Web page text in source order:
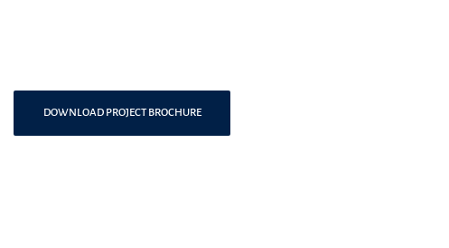
DOWNLOAD PROJECT BROCHURE